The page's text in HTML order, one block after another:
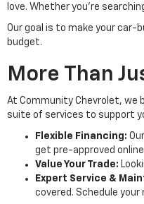
love. Whether you're
Our goal is to make your
budget.
More Than
At Community Chevrolet, we
suite of services to support
Flexible Financing:
get pre-approved
Value Your Trade:
Expert Service &
covered. Schedule